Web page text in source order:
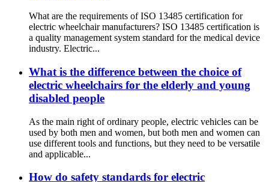
What are the requirements of ISO 13485 certification for
electric wheelchair manufacturers? ISO 13485 certification is
a quality management system standard for the medical device
industry. Electric...
What is the difference between the choice of
electric wheelchairs for the elderly and young
disabled people
As the main right of ordinary people, electric vehicles can be
used by both men and women, but both men and women can
use different tools and functions, but they need to be versatile
and applicable...
How do safety standards for electric